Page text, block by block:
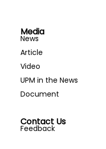
Media
News
Article
Video
UPM in the News
Document
Contact Us
Feedback